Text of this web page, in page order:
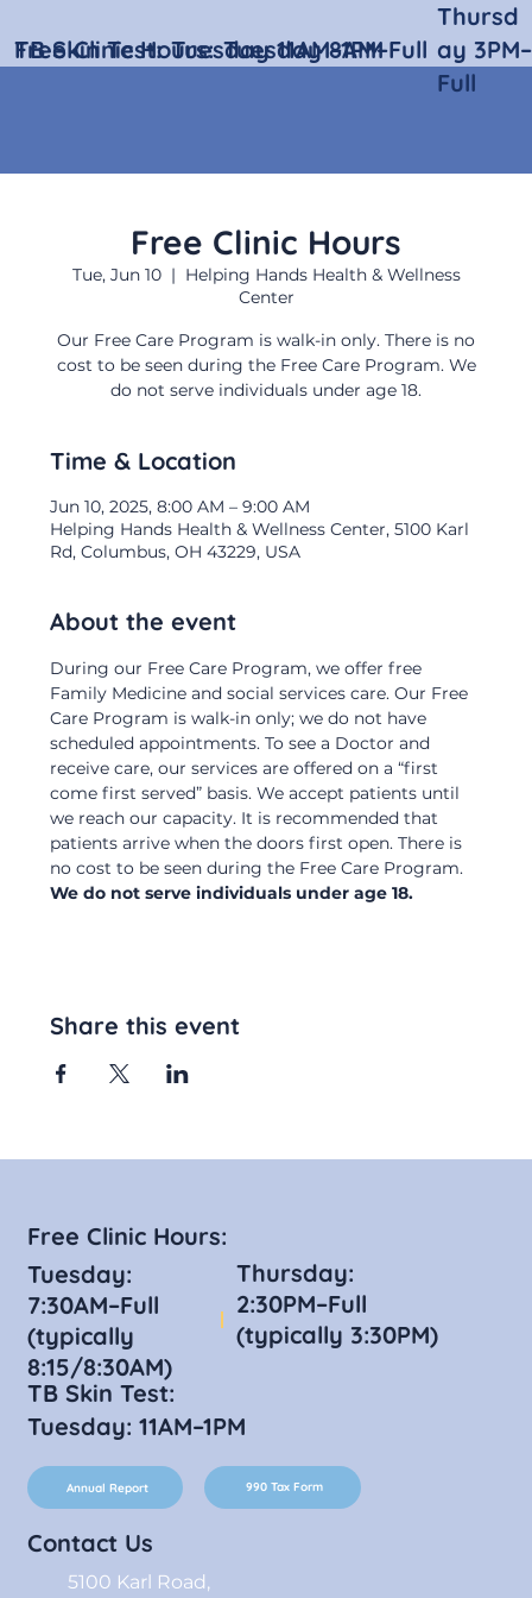
Free Clinic Hours
Tue, Jun 10
  |
Helping Hands Health & Wellness
Center
Our Free Care Program is walk-in only. There is no
cost to be seen during the Free Care Program. We
do not serve individuals under age 18.
Time & Location
Jun 10, 2025, 8:00 AM – 9:00 AM
Helping Hands Health & Wellness Center, 5100 Karl
Rd, Columbus, OH 43229, USA
About the event
During our Free Care Program, we offer free
Family Medicine and social services care. Our Free
Care Program is walk-in only; we do not have
scheduled appointments. To see a Doctor and
receive care, our services are offered on a “first
come first served” basis. We accept patients until
we reach our capacity. It is recommended that
patients arrive when the doors first open. There is
no cost to be seen during the Free Care Program.
We do not serve individuals under age 18.
Share this event
Free Clinic Hours: Tuesday 8AM–Full
Thursd
ay 3PM–
Full
TB Skin Test: Tuesday 11AM–1PM
Contact Us
5100 Karl Road,
Free Clinic Hours:
Tuesday:
7:30AM–Full
(typically
8:15/8:30AM)
Thursday:
2:30PM–Full
(typically 3:30PM)
TB Skin Test:
Tuesday: 11AM–1PM
Annual Report 990 Tax Form